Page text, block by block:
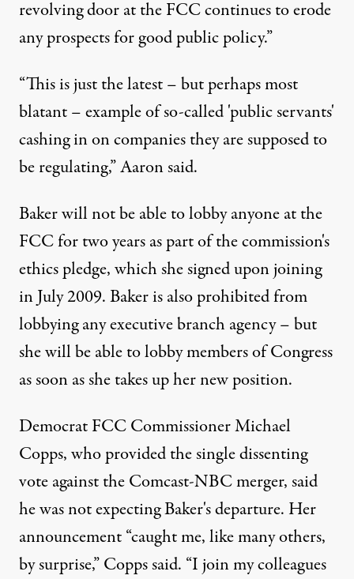
revolving door at the FCC continues to erode
any prospects for good public policy.”
“This is just the latest – but perhaps most
blatant – example of so-called 'public servants'
cashing in on companies they are supposed to
be regulating,” Aaron said.
Baker will not be able to lobby anyone at the
FCC for two years as part of the commission's
ethics pledge, which she signed upon joining
in July 2009. Baker is also prohibited from
lobbying any executive branch agency – but
she will be able to lobby members of Congress
as soon as she takes up her new position.
Democrat FCC Commissioner Michael
Copps, who provided the single dissenting
vote against the Comcast-NBC merger, said
he was not expecting Baker's departure. Her
announcement “caught me, like many others,
by surprise,” Copps said. “I join my colleagues